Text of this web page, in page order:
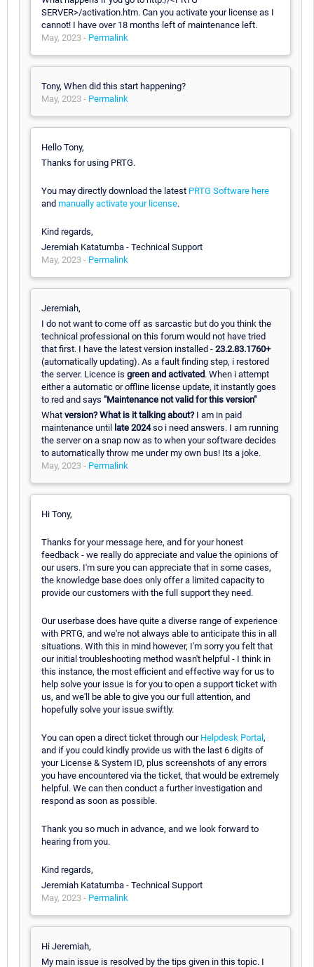
SERVER>/activation.htm. Can you activate your license as I
cannot! I have over 18 months left of maintenance left.
May, 2023 - Permalink
Tony, When did this start happening?
May, 2023 - Permalink
Hello Tony,
Thanks for using PRTG.
You may directly download the latest PRTG Software here
and manually activate your license.
Kind regards,
Jeremiah Katatumba - Technical Support
May, 2023 - Permalink
Jeremiah,
I do not want to come off as sarcastic but do you think the
technical professional on this forum would not have tried
that first. I have the latest version installed - 23.2.83.1760+
(automatically updating). As a fault finding step, i restored
the server. Licence is green and activated. When i attempt
either a automatic or offline license update, it instantly goes
to red and says "Maintenance not valid for this version"
What version? What is it talking about? I am in paid
maintenance until late 2024so i need answers. I am running
the server on a snap now as to when your software decides
to automatically throw me under my own bus! Its a joke.
May, 2023 - Permalink
Hi Tony,
Thanks for your message here, and for your honest
feedback - we really do appreciate and value the opinions of
our users. I'm sure you can appreciate that in some cases,
the knowledge base does only offer a limited capacity to
provide our customers with the full support they need.
Our userbase does have quite a diverse range of experience
with PRTG, and we're not always able to anticipate this in all
situations. With this in mind however, I'm sorry you felt that
our initial troubleshooting method wasn't helpful - I think in
this instance, the most efficient and effective way for us to
help solve your issue is for you to open a support ticket with
us, and we'll be able to give you our full attention, and
hopefully solve your issue swiftly.
You can open a direct ticket through our Helpdesk Portal ,
and if you could kindly provide us with the last 6 digits of
your License & System ID, plus screenshots of any errors
you have encountered via the ticket, that would be extremely
helpful. We can then conduct a further investigation and
respond as soon as possible.
Thank you so much in advance, and we look forward to
hearing from you.
Kind regards,
Jeremiah Katatumba - Technical Support
May, 2023 - Permalink
Hi Jeremiah,
My main issue is resolved by the tips given in this topic. I